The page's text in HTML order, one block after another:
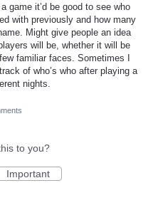
game it’d be good to see who
with previously and how many
Might give people an idea
will be, whether it will be
familiar faces. Sometimes I
of who’s who after playing a
nights.
to you?
Important